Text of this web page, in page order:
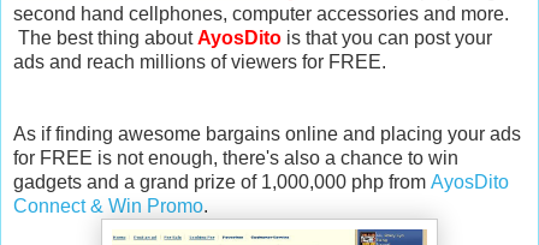
second hand cellphones, computer accessories and more.
The best thing aboutAyosDito is that you can post your
ads and reach millions of viewers for FREE.
As if finding awesome bargains online and placing your ads
for FREE is not enough, there's also a chance to win
gadgets and a grand prize of 1,000,000 php from AyosDito
Connect & Win Promo.